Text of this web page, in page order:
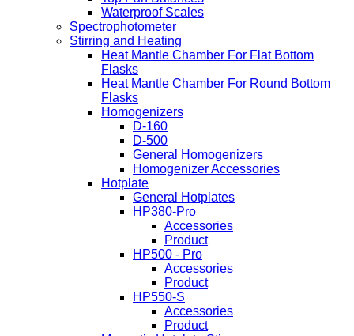
Waterproof Scales
Spectrophotometer
Stirring and Heating
Heat Mantle Chamber For Flat Bottom
Flasks
Heat Mantle Chamber For Round Bottom
Flasks
Homogenizers
D-160
D-500
General Homogenizers
Homogenizer Accessories
Hotplate
General Hotplates
HP380-Pro
Accessories
Product
HP500 - Pro
Accessories
Product
HP550-S
Accessories
Product